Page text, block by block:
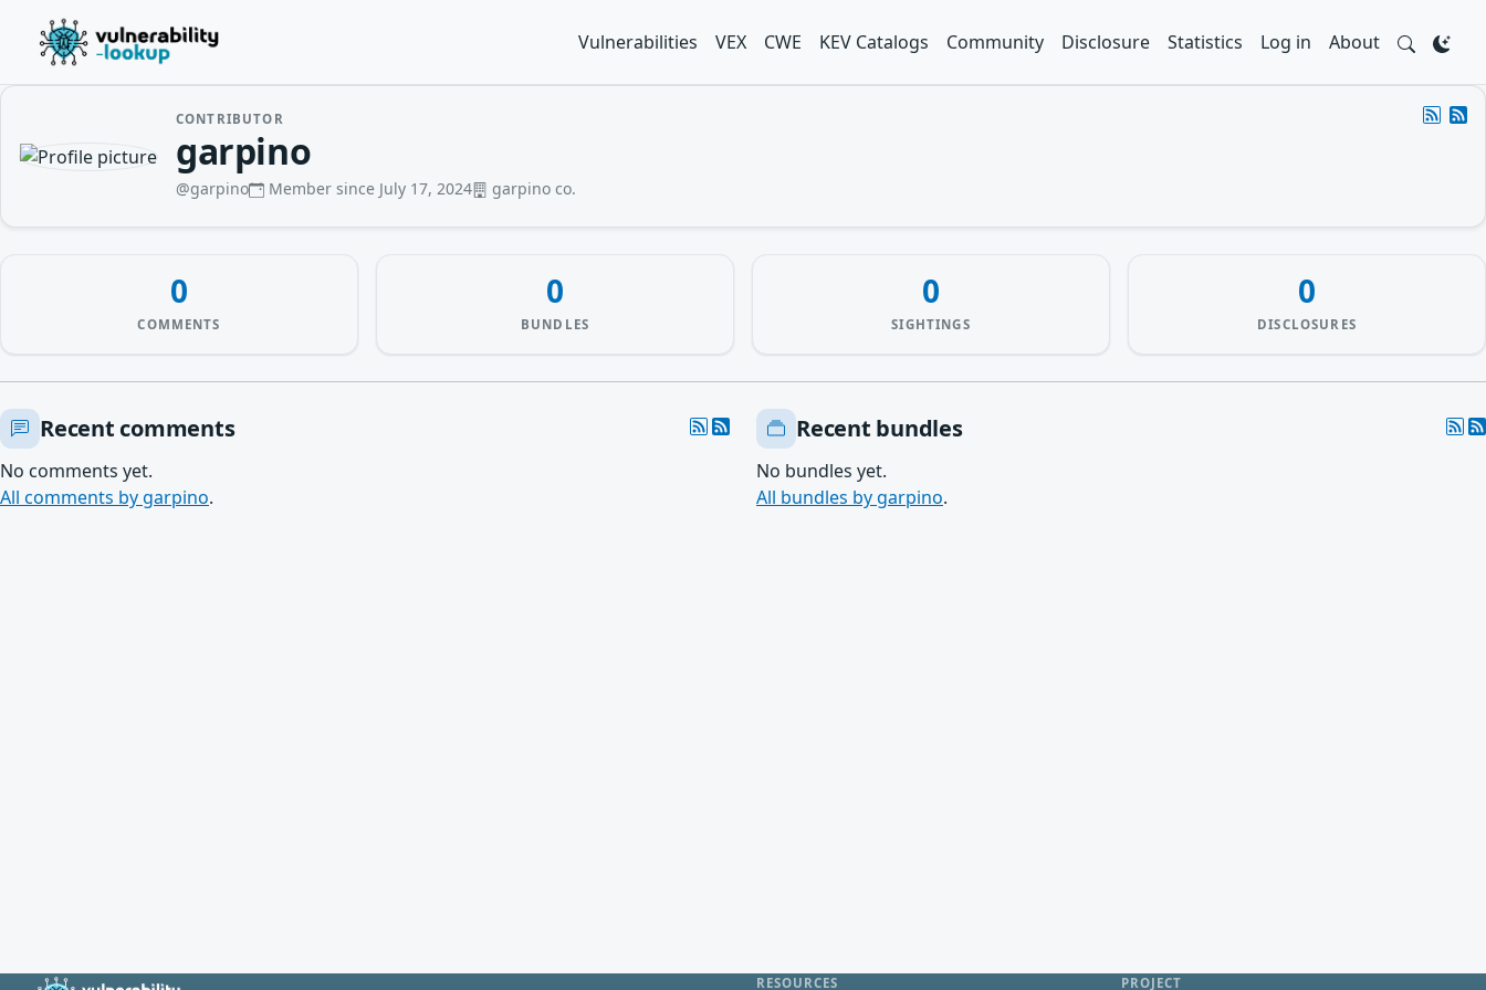
Vulnerabilities VEX CWE KEV Catalogs Community Disclosure Statistics Log in About
CONTRIBUTOR
garpino
@garpino Member since July 17, 2024 garpino co.
0
COMMENTS
0
BUNDLES
0
SIGHTINGS
0
DISCLOSURES
Recent comments
No comments yet.
All comments by garpino.
Recent bundles
No bundles yet.
All bundles by garpino.
RESOURCES PROJECT